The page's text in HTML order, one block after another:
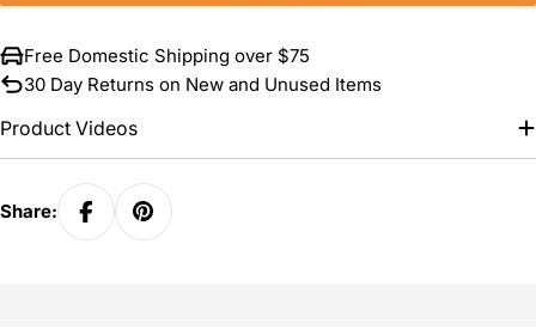
Free Domestic Shipping over $75
30 Day Returns on New and Unused Items
Product Videos
Share: